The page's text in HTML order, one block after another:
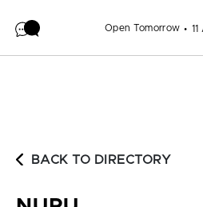
Open Tomorrow
BACK TO DIRECTORY